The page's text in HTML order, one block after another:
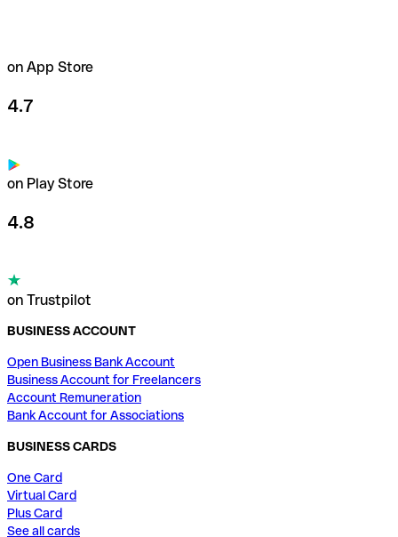
on App Store
4.7
on Play Store
4.8
on Trustpilot
BUSINESS ACCOUNT
Open Business Bank Account
Business Account for Freelancers
Account Remuneration
Bank Account for Associations
BUSINESS CARDS
One Card
Virtual Card
Plus Card
See all cards